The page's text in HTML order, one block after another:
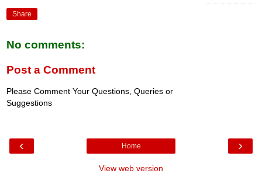
Share
No comments:
Post a Comment
Please Comment Your Questions, Queries or
Suggestions
‹ ›
Home
View web version